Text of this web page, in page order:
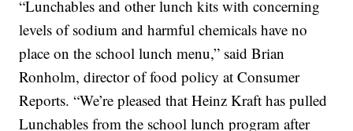
“Lunchables and other lunch kits with concerning
levels of sodium and harmful chemicals have no
place on the school lunch menu,” said Brian
Ronholm, director of food policy at Consumer
Reports. “We’re pleased that Heinz Kraft has pulled
Lunchables from the school lunch program after